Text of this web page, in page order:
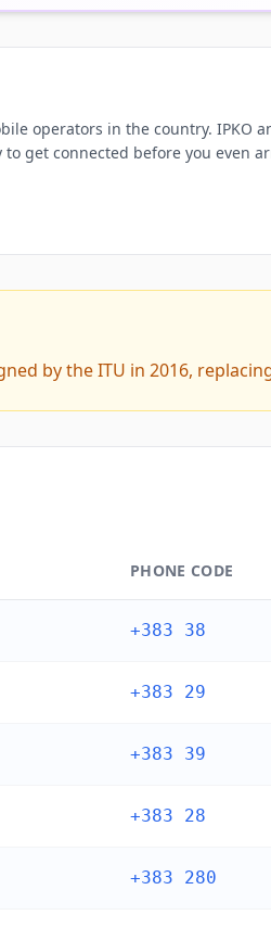
operators in the country.
get connected before you even
by the ITU in 2016,
PHONE CODE
+383 38
+383 29
+383 39
+383 28
+383 280